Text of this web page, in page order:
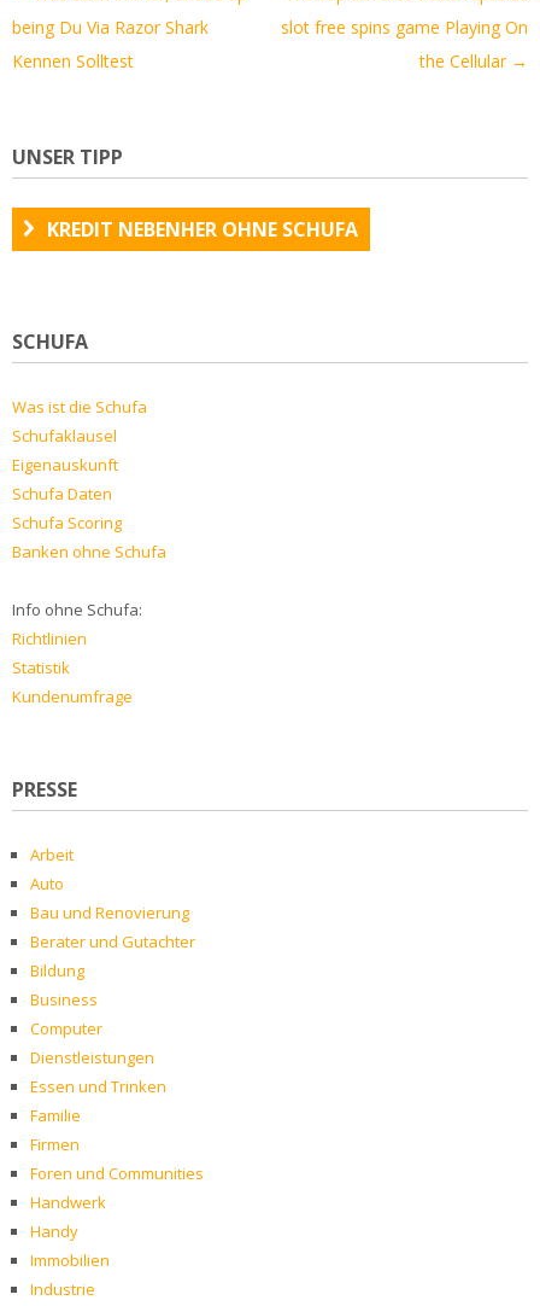
Navigation
being Du Via Razor Shark
Kennen Solltest
slot free spins game Playing On
the Cellular →
UNSER TIPP
KREDIT NEBENHER OHNE SCHUFA
SCHUFA
Was ist die Schufa
Schufaklausel
Eigenauskunft
Schufa Daten
Schufa Scoring
Banken ohne Schufa
Info ohne Schufa:
Richtlinien
Statistik
Kundenumfrage
PRESSE
Arbeit
Auto
Bau und Renovierung
Berater und Gutachter
Bildung
Business
Computer
Dienstleistungen
Essen und Trinken
Familie
Firmen
Foren und Communities
Handwerk
Handy
Immobilien
Industrie